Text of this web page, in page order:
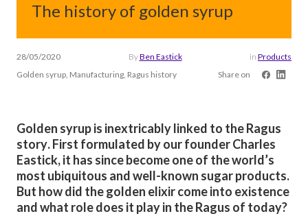
The history of golden syrup
28/05/2020 ByBen Eastick in Products
Golden syrup, Manufacturing, Ragus history
Share on
Golden syrup is inextricably linked to the Ragus
story. First formulated by our founder Charles
Eastick, it has since become one of the world’s
most ubiquitous and well-known sugar products.
But how did the golden elixir come into existence
and what role does it play in the Ragus of today?